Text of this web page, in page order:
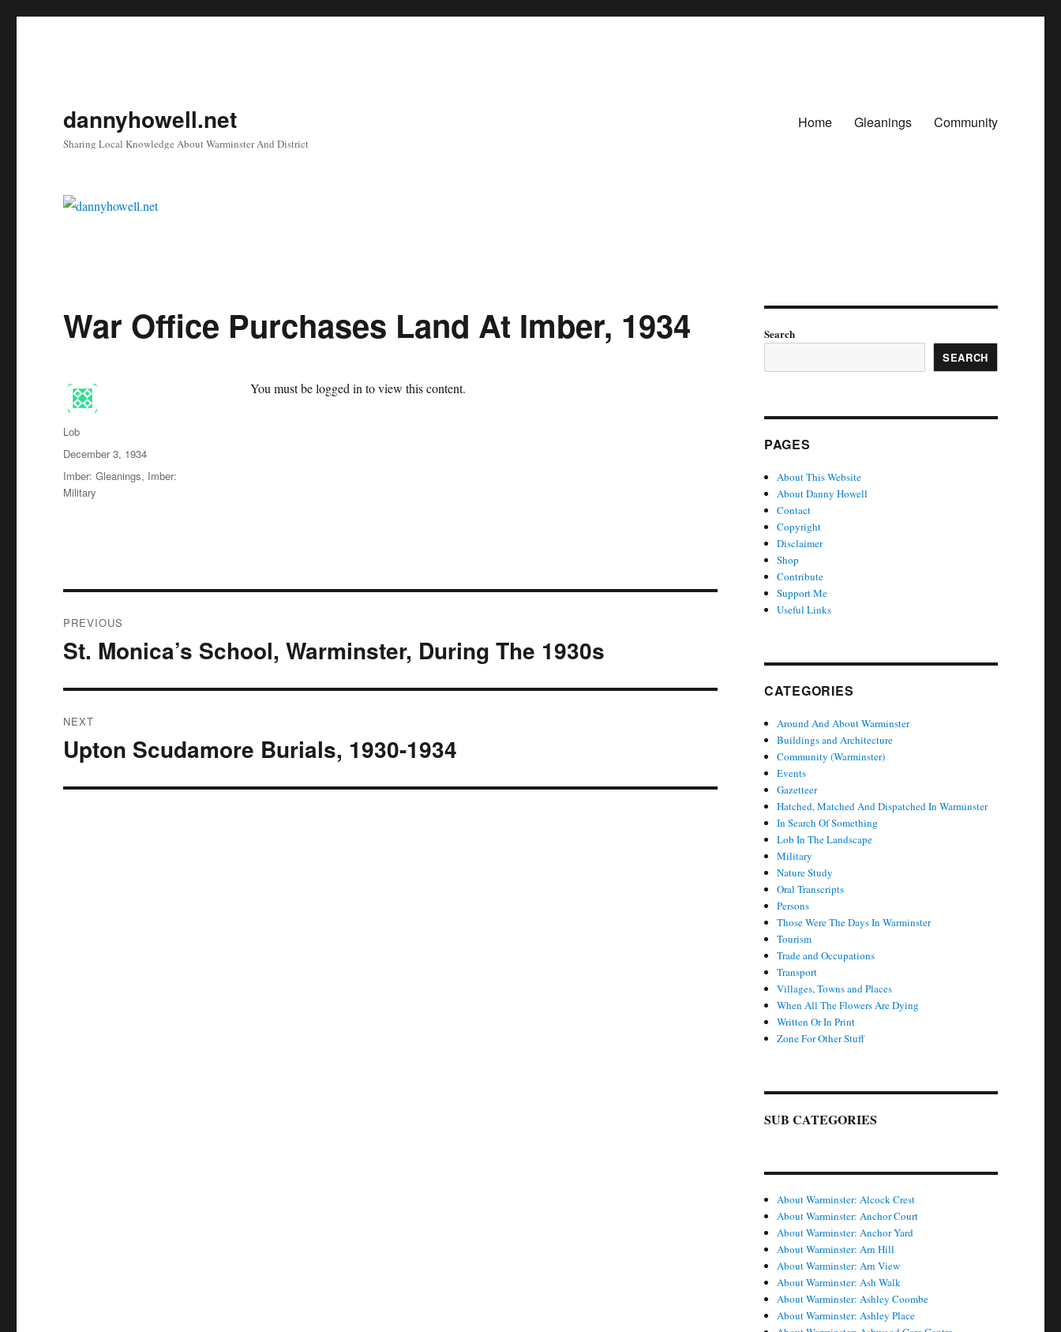
dannyhowell.net
Sharing Local Knowledge About Warminster And District
Home Gleanings Community
War Office Purchases Land At Imber, 1934
You must be logged in to view this content.
Author
Lob
Posted
on
December 3, 1934
Categories
Imber: Gleanings, Imber:
Military
navigation
PREVIOUS
Previous
St. Monica’s School, Warminster, During The 1930s
NEXT
Next
post:
Upton Scudamore Burials, 1930-1934
Search
SEARCH
PAGES
About This Website
About Danny Howell
Contact
Copyright
Disclaimer
Shop
Contribute
Support Me
Useful Links
CATEGORIES
Around And About Warminster
Buildings and Architecture
Community (Warminster)
Events
Gazetteer
Hatched, Matched And Dispatched In Warminster
In Search Of Something
Lob In The Landscape
Military
Nature Study
Oral Transcripts
Persons
Those Were The Days In Warminster
Tourism
Trade and Occupations
Transport
Villages, Towns and Places
When All The Flowers Are Dying
Written Or In Print
Zone For Other Stuff
SUB CATEGORIES
About Warminster: Alcock Crest
About Warminster: Anchor Court
About Warminster: Anchor Yard
About Warminster: Arn Hill
About Warminster: Arn View
About Warminster: Ash Walk
About Warminster: Ashley Coombe
About Warminster: Ashley Place